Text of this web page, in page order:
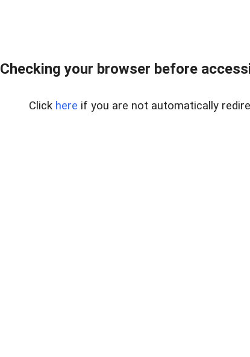
Checking your browser before
Click here if you are not automatically